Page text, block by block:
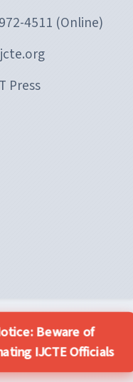
4511 (Online)
Press
Beware of
IJCTE Officials